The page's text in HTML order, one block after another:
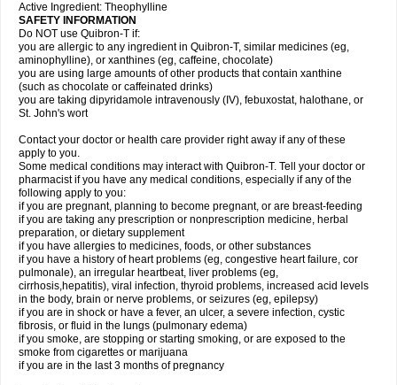
Active Ingredient: Theophylline
SAFETY INFORMATION
Do NOT use Quibron-T if:
you are allergic to any ingredient in Quibron-T, similar medicines (eg,
aminophylline), or xanthines (eg, caffeine, chocolate)
you are using large amounts of other products that contain xanthine
(such as chocolate or caffeinated drinks)
you are taking dipyridamole intravenously (IV), febuxostat, halothane, or
St. John's wort
Contact your doctor or health care provider right away if any of these
apply to you.
Some medical conditions may interact with Quibron-T. Tell your doctor or
pharmacist if you have any medical conditions, especially if any of the
following apply to you:
if you are pregnant, planning to become pregnant, or are breast-feeding
if you are taking any prescription or nonprescription medicine, herbal
preparation, or dietary supplement
if you have allergies to medicines, foods, or other substances
if you have a history of heart problems (eg, congestive heart failure, cor
pulmonale), an irregular heartbeat, liver problems (eg,
cirrhosis,hepatitis), viral infection, thyroid problems, increased acid levels
in the body, brain or nerve problems, or seizures (eg, epilepsy)
if you are in shock or have a fever, an ulcer, a severe infection, cystic
fibrosis, or fluid in the lungs (pulmonary edema)
if you smoke, are stopping or starting smoking, or are exposed to the
smoke from cigarettes or marijuana
if you are in the last 3 months of pregnancy